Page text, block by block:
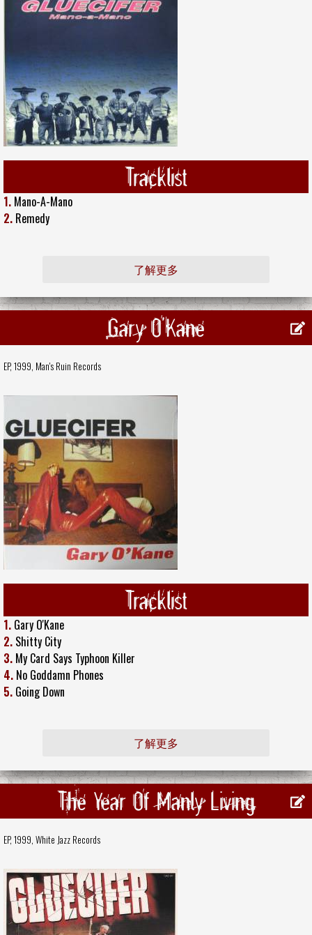
Tracklist
1. Mano-A-Mano
2. Remedy
了解更多
Gary O'Kane
EP, 1999, Man's Ruin Records
Tracklist
1. Gary O'Kane
2. Shitty City
3. My Card Says Typhoon Killer
4. No Goddamn Phones
5. Going Down
了解更多
The Year Of Manly Living
EP, 1999, White Jazz Records